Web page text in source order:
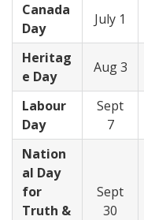
Canada
Day
July 1
Heritag
e Day
Aug 3
Labour
Day
Sept
7
Nation
al Day
for
Truth &
Sept
30